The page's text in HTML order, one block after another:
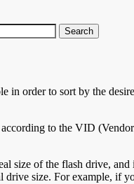
in order to sort by the
according to the VID
size of the flash drive,
drive size. For example, if